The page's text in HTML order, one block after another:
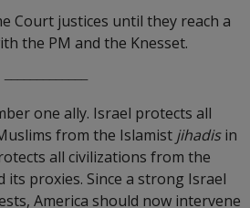
Court justices until they reach a
the PM and the Knesset.
one ally. Israel protects all
from the Islamist jihadisin
all civilizations from the
its proxies. Since a strong Israel
America should now intervene